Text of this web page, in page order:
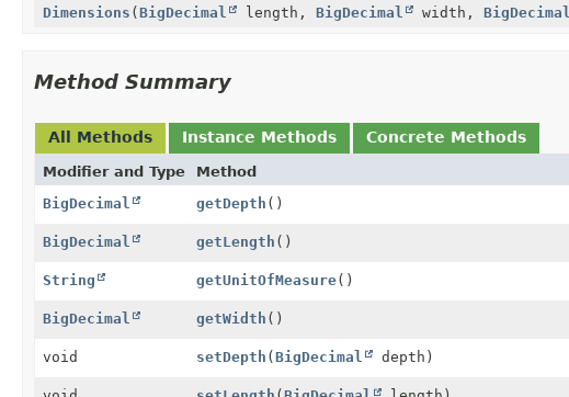
Dimensions (BigDecimal length, BigDecimal width, BigDecimal
Method Summary
All Methods Instance Methods Concrete Methods
Modifier and Type Method
BigDecimal
getDepth ()
BigDecimal getLength ()
String getUnitOfMeasure()
BigDecimal getWidth ()
void setDepth (BigDecimal depth)